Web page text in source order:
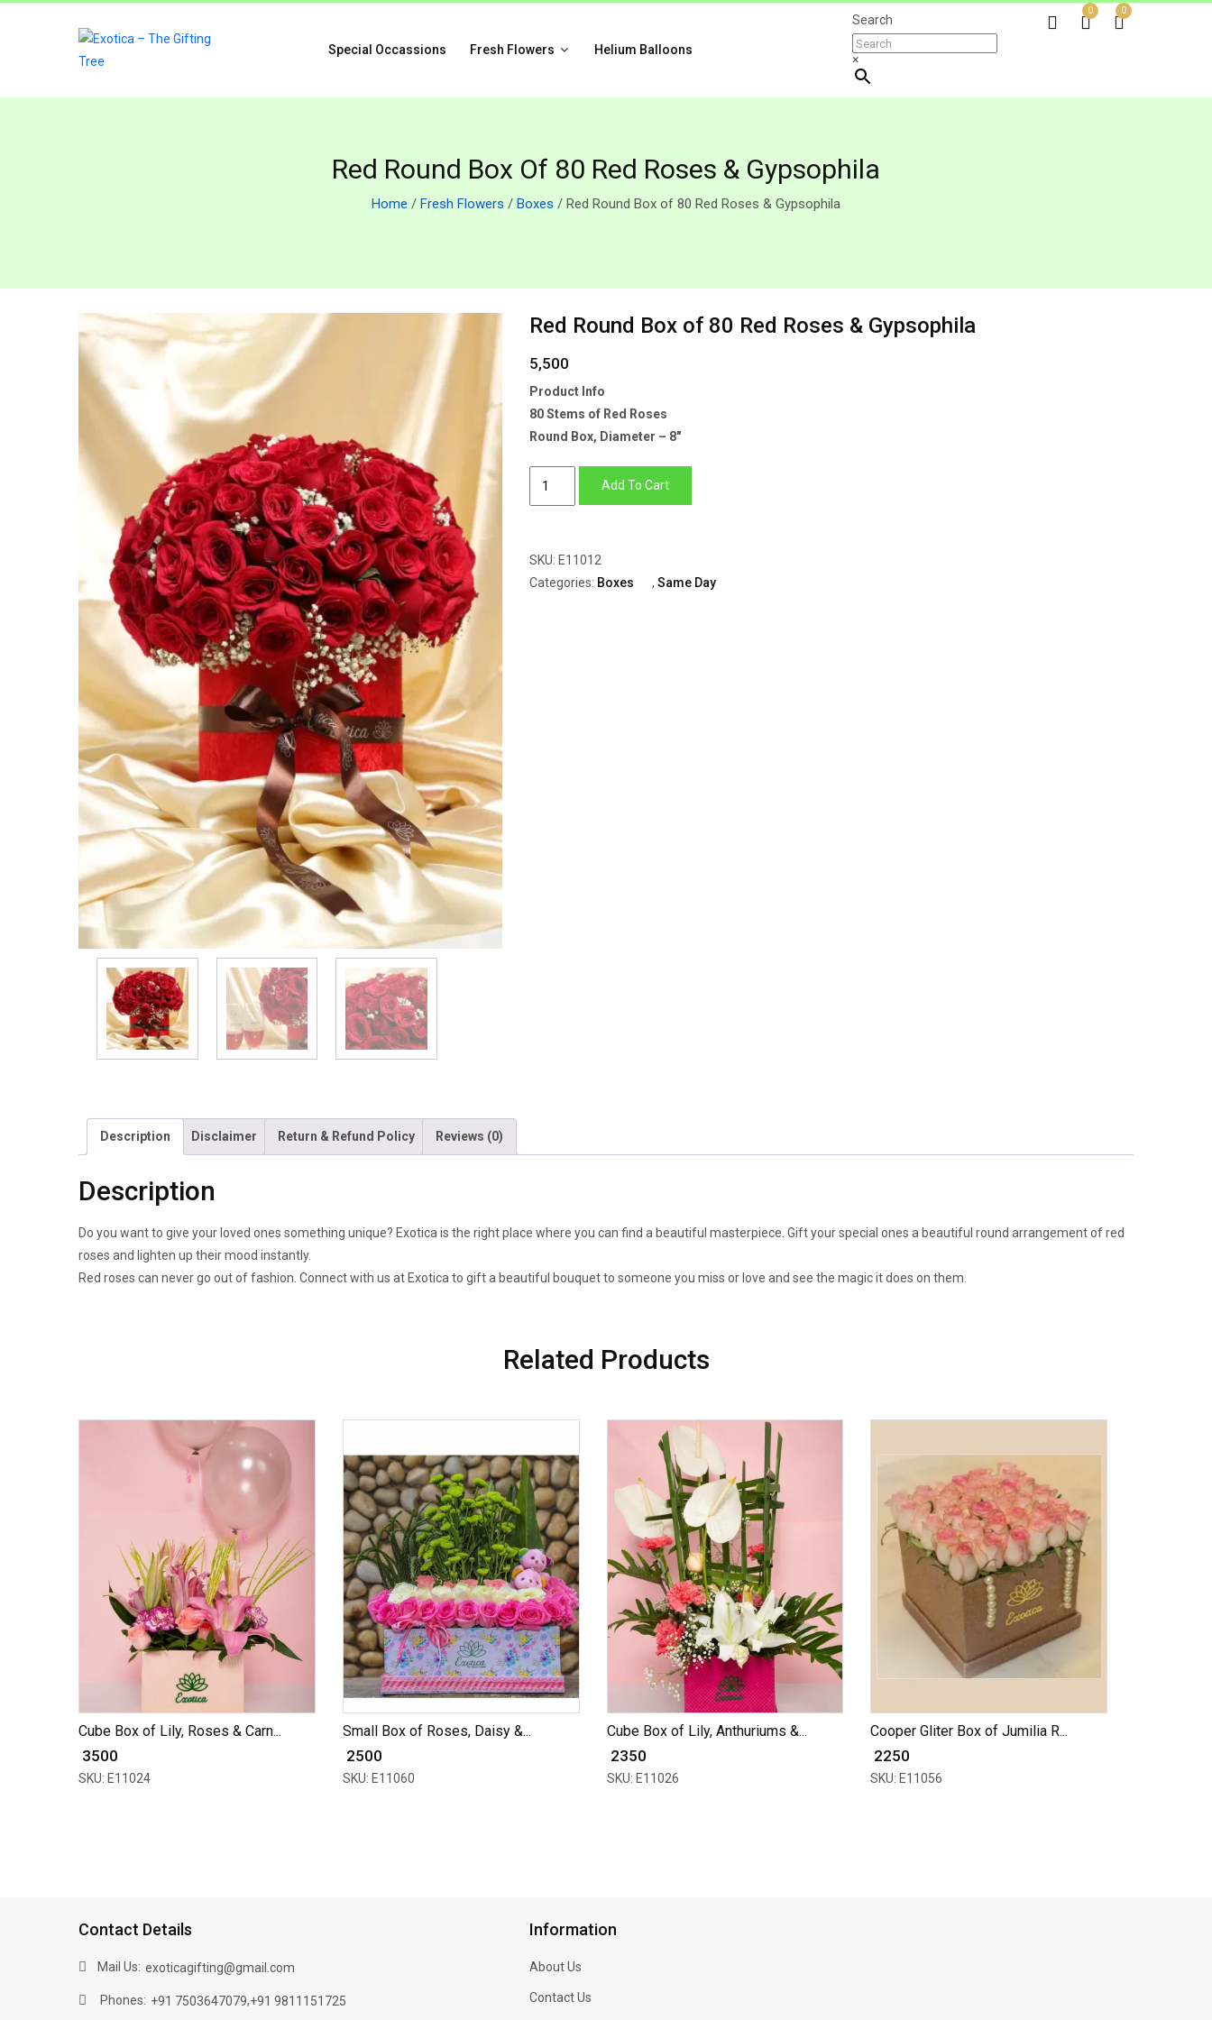
Special Occassions Fresh Flowers Helium Balloons
Search
×
0 0
Red Round Box Of 80 Red Roses & Gypsophila
Home / Fresh Flowers / Boxes / Red Round Box of 80 Red Roses & Gypsophila
Red Round Box of 80 Red Roses & Gypsophila
5,500
Product Info
80 Stems of Red Roses
Round Box, Diameter – 8″
80
Red
Add To Cart
SKU: E11012
Categories: Boxes , Same Day
Description Disclaimer Return & Refund Policy Reviews (0)
Description
Do you want to give your loved ones something unique? Exotica is the right place where you can find a beautiful masterpiece. Gift your special ones a beautiful round arrangement of red
roses and lighten up their mood instantly.
Red roses can never go out of fashion. Connect with us at Exotica to gift a beautiful bouquet to someone you miss or love and see the magic it does on them.
Related Products
Cube Box of Lily, Roses & Carn...
₹ 3500
SKU: E11024
Small Box of Roses, Daisy &...
₹ 2500
SKU: E11060
Cube Box of Lily, Anthuriums &...
₹ 2350
SKU: E11026
Cooper Gliter Box of Jumilia R...
₹ 2250
SKU: E11056
Contact Details
Mail Us: exoticagifting@gmail.com
Phones: +91 7503647079,+91 9811151725
Information
About Us
Contact Us